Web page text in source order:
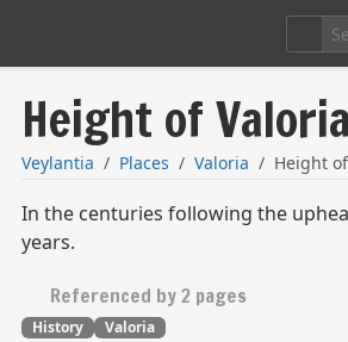
Height of
Veylantia Places Valoria Height
In the centuries following the
years.
Referenced by 2 pages
History Valoria